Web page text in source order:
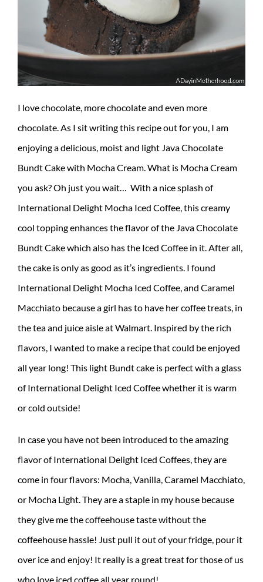
I love chocolate, more chocolate and even more
chocolate. As I sit writing this recipe out for you, I am
enjoying a delicious, moist and light Java Chocolate
Bundt Cake with Mocha Cream. What is Mocha Cream
you ask? Oh just you wait… With a nice splash of
International Delight Mocha Iced Coffee, this creamy
cool topping enhances the flavor of the Java Chocolate
Bundt Cake which also has the Iced Coffee in it. After all,
the cake is only as good as it’s ingredients. I found
International Delight Mocha Iced Coffee, and Caramel
Macchiato because a girl has to have her coffee treats, in
the tea and juice aisle at Walmart. Inspired by the rich
flavors, I wanted to make a recipe that could be enjoyed
all year long! This light Bundt cake is perfect with a glass
of International Delight Iced Coffee whether it is warm
or cold outside!
In case you have not been introduced to the amazing
flavor of International Delight Iced Coffees, they are
come in four flavors: Mocha, Vanilla, Caramel Macchiato,
or Mocha Light. They are a staple in my house because
they give me the coffeehouse taste without the
coffeehouse hassle! Just pull it out of your fridge, pour it
over ice and enjoy! It really is a great treat for those of us
who love iced coffee all year round!